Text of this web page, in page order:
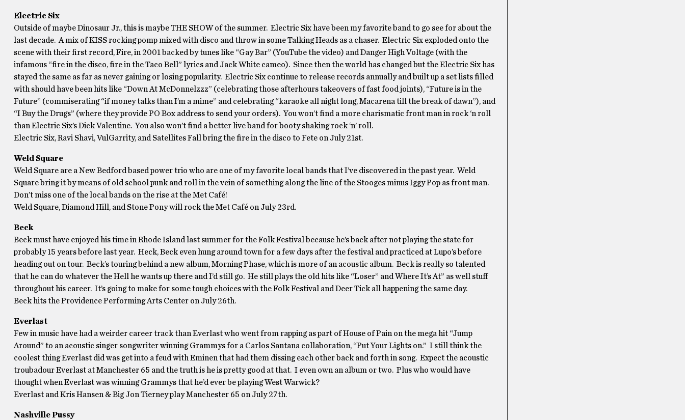
Electric Six
Outside of maybe Dinosaur Jr., this is maybe THE SHOW of the summer. Electric Six have been my favorite band to go see for about the
last decade. A mix of KISS rocking pomp mixed with disco and throw in some Talking Heads as a chaser. Electric Six exploded onto the
scene with their first record, Fire, in 2001 backed by tunes like “Gay Bar” (YouTube the video) and Danger High Voltage (with the
infamous “fire in the disco, fire in the Taco Bell” lyrics and Jack White cameo). Since then the world has changed but the Electric Six has
stayed the same as far as never gaining or losing popularity. Electric Six continue to release records annually and built up a set lists filled
with should have been hits like “Down At McDonnelzzz” (celebrating those afterhours takeovers of fast food joints), “Future is in the
Future” (commiserating “if money talks than I’m a mime” and celebrating “karaoke all night long, Macarena till the break of dawn”), and
“I Buy the Drugs” (where they provide PO Box address to send your orders). You won’t find a more charismatic front man in rock ‘n roll
than Electric Six’s Dick Valentine. You also won’t find a better live band for booty shaking rock ‘n’ roll.
Electric Six, Ravi Shavi, VulGarrity, and Satellites Fall bring the fire in the disco to Fete on July 21st.
Weld Square
Weld Square are a New Bedford based power trio who are one of my favorite local bands that I’ve discovered in the past year. Weld
Square bring it by means of old school punk and roll in the vein of something along the line of the Stooges minus Iggy Pop as front man.
Don’t miss one of the local bands on the rise at the Met Café!
Weld Square, Diamond Hill, and Stone Pony will rock the Met Café on July 23rd.
Beck
Beck must have enjoyed his time in Rhode Island last summer for the Folk Festival because he’s back after not playing the state for
probably 15 years before last year. Heck, Beck even hung around town for a few days after the festival and practiced at Lupo’s before
heading out on tour. Beck’s touring behind a new album, Morning Phase, which is more of an acoustic album. Beck is really so talented
that he can do whatever the Hell he wants up there and I’d still go. He still plays the old hits like “Loser” and Where It’s At” as well stuff
throughout his career. It’s going to make for some tough choices with the Folk Festival and Deer Tick all happening the same day.
Beck hits the Providence Performing Arts Center on July 26th.
Everlast
Few in music have had a weirder career track than Everlast who went from rapping as part of House of Pain on the mega hit “Jump
Around” to an acoustic singer songwriter winning Grammys for a Carlos Santana collaboration, “Put Your Lights on.” I still think the
coolest thing Everlast did was get into a feud with Eminen that had them dissing each other back and forth in song. Expect the acoustic
troubadour Everlast at Manchester 65 and the truth is he is pretty good at that. I even own an album or two. Plus who would have
thought when Everlast was winning Grammys that he’d ever be playing West Warwick?
Everlast and Kris Hansen & Big Jon Tierney play Manchester 65 on July 27th.
Nashville Pussy